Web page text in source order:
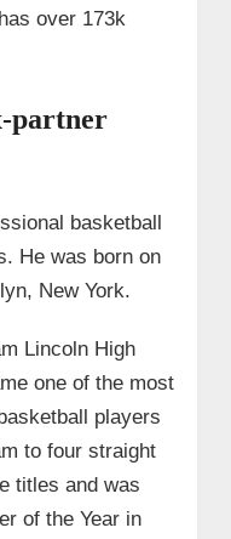
over 173k
partner
basketball
He was born on
New York.
Lincoln High
one of the most
players
to four straight
titles and was
of the Year in